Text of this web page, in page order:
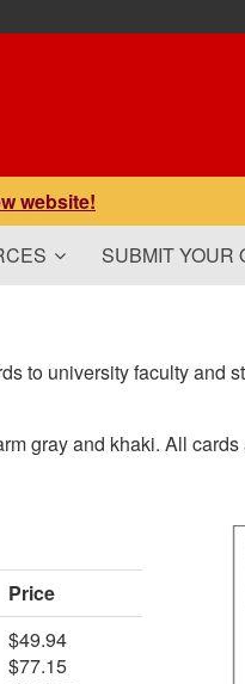
website!
SUBMIT YOUR
to university faculty and
gray and khaki. All
Price
$49.94
$77.15